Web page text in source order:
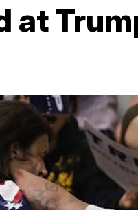
at